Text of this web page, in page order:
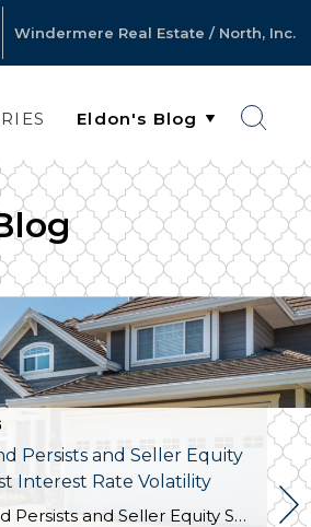
Windermere Real Estate / North, Inc.
Persists and Seller Equity
Interest Rate Volatility
Buyer Demand Persists and Seller Equity Soars Amongst Interest Rate Volatility by Eldon Guerrero As we sit almost five months into 2024 in the middle of the spring market and I reflect on how the year is going, I am grateful, amazed, and locked in on the stats. You see, the last four […]